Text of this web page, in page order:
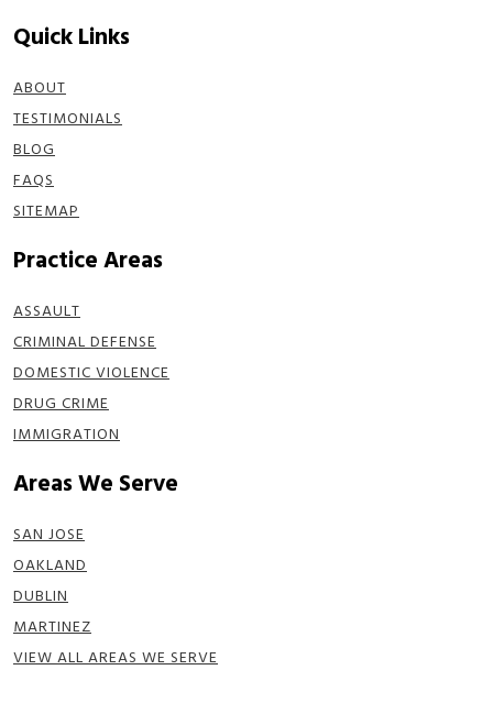
Quick Links
ABOUT
TESTIMONIALS
BLOG
FAQS
SITEMAP
Practice Areas
ASSAULT
CRIMINAL DEFENSE
DOMESTIC VIOLENCE
DRUG CRIME
IMMIGRATION
Areas We Serve
SAN JOSE
OAKLAND
DUBLIN
MARTINEZ
VIEW ALL AREAS WE SERVE